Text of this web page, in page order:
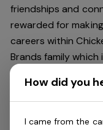
friendships and
rewarded for
careers within
Brands family
Centre, and sister
Being part of
our food with our
How did you
I came from the